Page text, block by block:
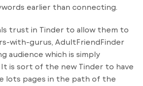
earlier than connecting.
trust in Tinder to allow them to
with-gurus, AdultFriendFinder
audience which is simply
is sort of the new Tinder to have
lots pages in the path of the